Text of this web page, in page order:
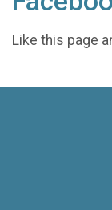
Like this page